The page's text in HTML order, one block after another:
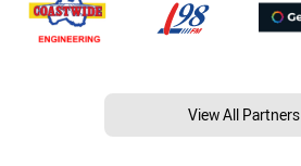
View All Partners